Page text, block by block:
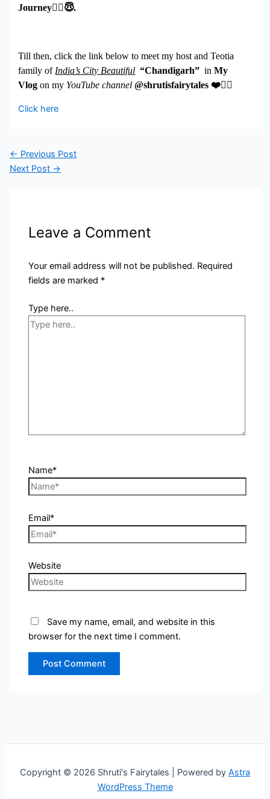
Journey🧚‍♀️😇.
Till then, click the link below to meet my host and Teotia
family of India’s City Beautiful “Chandigarh” inMy
Vlog on my YouTube channel @shrutisfairytales❤️👇🏻
Click here
← Previous Post
Next Post →
Leave a Comment
Your email address will not be published. Required
fields are marked *
Type here..
Name*
Email*
Website
Save my name, email, and website in this
browser for the next time I comment.
Copyright © 2026 Shruti's Fairytales | Powered by Astra
WordPress Theme